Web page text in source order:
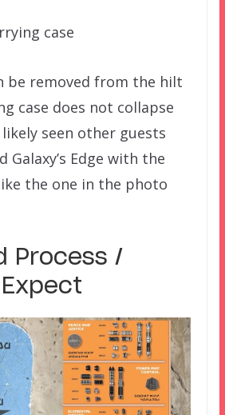
case
be removed from the hilt
case does not collapse
likely seen other guests
Galaxy’s Edge with the
the one in the photo
Process /